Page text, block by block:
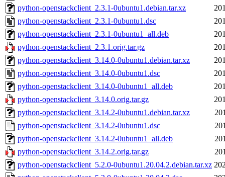
python-openstackclient_2.3.1-0ubuntu1.debian.tar.xz
python-openstackclient_2.3.1-0ubuntu1.dsc
python-openstackclient_2.3.1-0ubuntu1_all.deb
python-openstackclient_2.3.1.orig.tar.gz
python-openstackclient_3.14.0-0ubuntu1.debian.tar.xz
python-openstackclient_3.14.0-0ubuntu1.dsc
python-openstackclient_3.14.0-0ubuntu1_all.deb
python-openstackclient_3.14.0.orig.tar.gz
python-openstackclient_3.14.2-0ubuntu1.debian.tar.xz
python-openstackclient_3.14.2-0ubuntu1.dsc
python-openstackclient_3.14.2-0ubuntu1_all.deb
python-openstackclient_3.14.2.orig.tar.gz
python-openstackclient_5.2.0-0ubuntu1.20.04.2.debian.tar.xz